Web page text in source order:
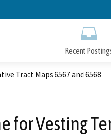
Recent
Tract Maps 6567 and 6568
for Vesting